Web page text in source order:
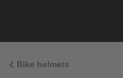
Bike helmets